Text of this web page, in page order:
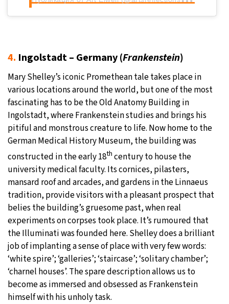
4. Ingolstadt – Germany (Frankenstein)
Mary Shelley’s iconic Promethean tale takes place in
various locations around the world, but one of the most
fascinating has to be the Old Anatomy Building in
Ingolstadt, where Frankenstein studies and brings his
pitiful and monstrous creature to life. Now home to the
German Medical History Museum, the building was
constructed in the early 18th century to house the
university medical faculty. Its cornices, pilasters,
mansard roof and arcades, and gardens in the Linnaeus
tradition, provide visitors with a pleasant prospect that
belies the building’s gruesome past, when real
experiments on corpses took place. It’s rumoured that
the Illuminati was founded here. Shelley does a brilliant
job of implanting a sense of place with very few words:
‘white spire’; ‘galleries’; ‘staircase’; ‘solitary chamber’;
‘charnel houses’. The spare description allows us to
become as immersed and obsessed as Frankenstein
himself with his unholy task.